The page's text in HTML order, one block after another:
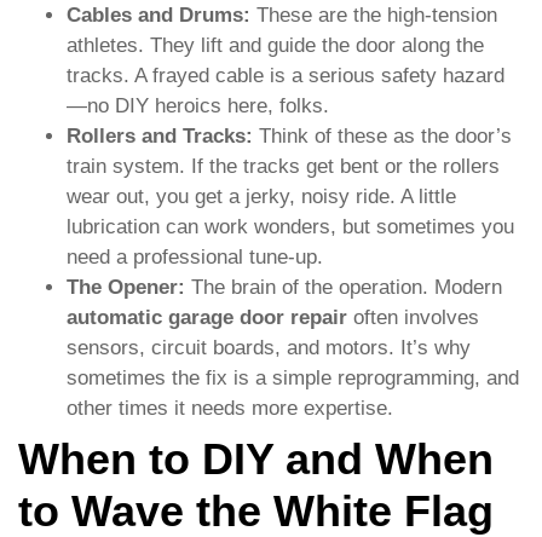
Cables and Drums: These are the high-tension
athletes. They lift and guide the door along the
tracks. A frayed cable is a serious safety hazard
—no DIY heroics here, folks.
Rollers and Tracks: Think of these as the door’s
train system. If the tracks get bent or the rollers
wear out, you get a jerky, noisy ride. A little
lubrication can work wonders, but sometimes you
need a professional tune-up.
The Opener: The brain of the operation. Modern
automatic garage door repair often involves
sensors, circuit boards, and motors. It’s why
sometimes the fix is a simple reprogramming, and
other times it needs more expertise.
When to DIY and When
to Wave the White Flag